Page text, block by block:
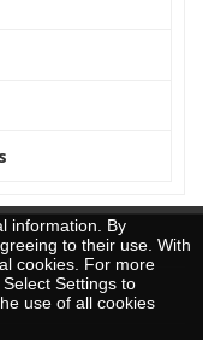
information. By
to their use. With
cookies. For more
Select Settings to
use of all cookies